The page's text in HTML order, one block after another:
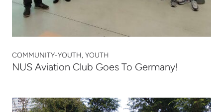
COMMUNITY-YOUTH, YOUTH
NUS Aviation Club Goes To Germany!